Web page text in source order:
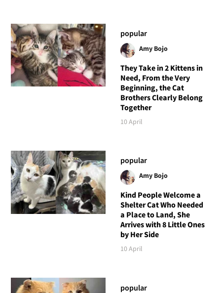
popular
Amy Bojo
They Take in 2 Kittens in
Need, From the Very
Beginning, the Cat
Brothers Clearly Belong
Together
10 April
popular
Amy Bojo
Kind People Welcome a
Shelter Cat Who Needed
a Place to Land, She
Arrives with 8 Little Ones
by Her Side
10 April
popular